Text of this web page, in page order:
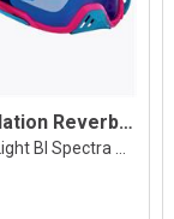
Spy Foundation Reverb Blue